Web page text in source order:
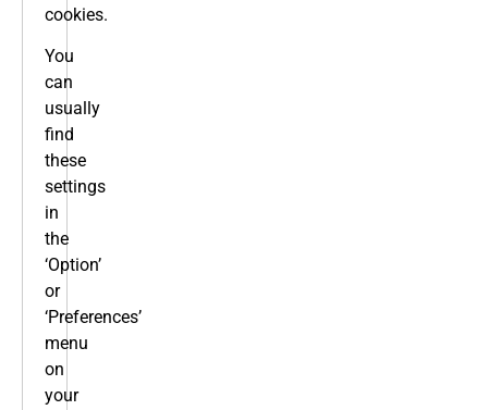
cookies.
You
can
usually
find
these
settings
in
the
‘Option’
or
‘Preferences’
menu
on
your